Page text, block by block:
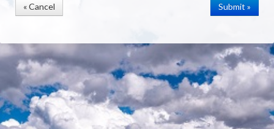
« Cancel